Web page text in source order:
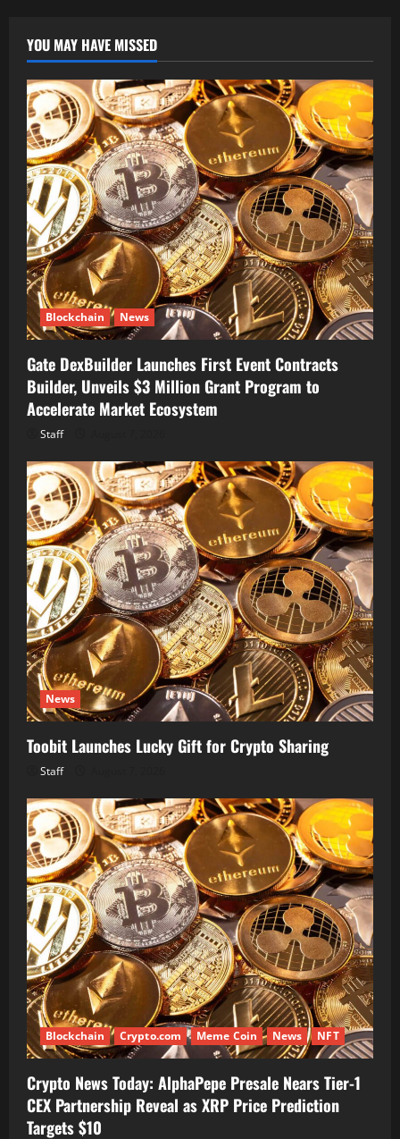
YOU MAY HAVE MISSED
Blockchain News
Gate DexBuilder Launches First Event Contracts
Builder, Unveils $3 Million Grant Program to
Accelerate Market Ecosystem
Staff
News
Toobit Launches Lucky Gift for Crypto Sharing
Staff
Blockchain Crypto.com Meme Coin News NFT
Crypto News Today: AlphaPepe Presale Nears Tier-1
CEX Partnership Reveal as XRP Price Prediction
Targets $10